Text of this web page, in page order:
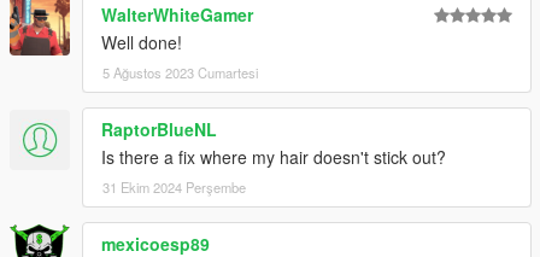
WalterWhiteGamer
Well done!
5 Ağustos 2023 Cumartesi
RaptorBlueNL
Is there a fix where my hair doesn't stick out?
31 Ekim 2024 Perşembe
mexicoesp89